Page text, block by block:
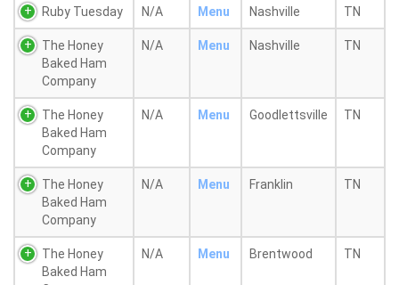
Ruby Tuesday N/A Menu Nashville TN
The Honey
Baked Ham
Company
N/A Menu Nashville TN
The Honey
Baked Ham
Company
N/A Menu Goodlettsville TN
The Honey
Baked Ham
Company
N/A Menu Franklin TN
The Honey
Baked Ham
N/A Menu Brentwood TN